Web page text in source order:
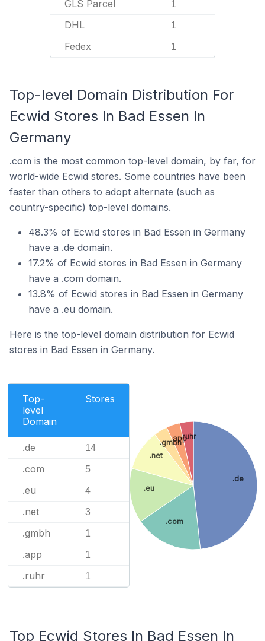
GLS Parcel 1
DHL 1
Fedex 1
Top-level Domain Distribution For
Ecwid Stores In Bad Essen In
Germany
.com is the most common top-level domain, by far, for
world-wide Ecwid stores. Some countries have been
faster than others to adopt alternate (such as
country-specific) top-level domains.
48.3% of Ecwid stores in Bad Essen in Germany
have a .de domain.
17.2% of Ecwid stores in Bad Essen in Germany
have a .com domain.
13.8% of Ecwid stores in Bad Essen in Germany
have a .eu domain.
Here is the top-level domain distribution for Ecwid
stores in Bad Essen in Germany.
Top-
level
Domain
Stores
.de 14
.com 5
.eu 4
.net 3
.gmbh 1
.app 1
.ruhr 1
.de
.com
.eu
.net
.gmbh
.app.ruhr
Top Ecwid Stores In Bad Essen In